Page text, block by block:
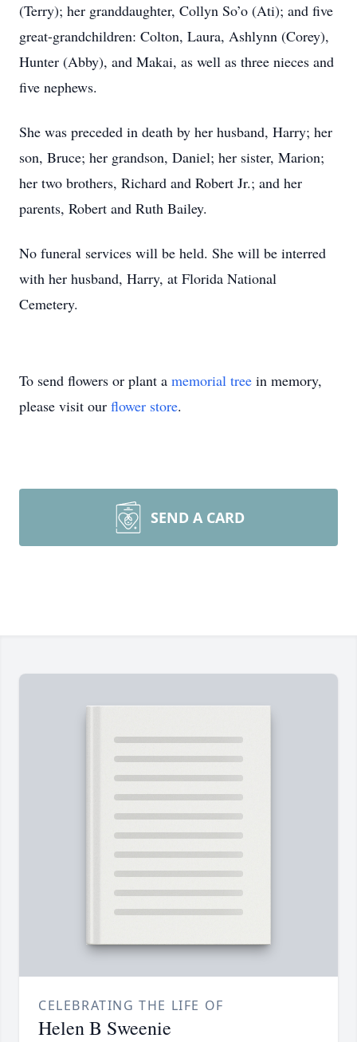
(Terry); her granddaughter, Collyn So’o (Ati); and five
great-grandchildren: Colton, Laura, Ashlynn (Corey),
Hunter (Abby), and Makai, as well as three nieces and
five nephews.
She was preceded in death by her husband, Harry; her
son, Bruce; her grandson, Daniel; her sister, Marion;
her two brothers, Richard and Robert Jr.; and her
parents, Robert and Ruth Bailey.
No funeral services will be held. She will be interred
with her husband, Harry, at Florida National
Cemetery.
To send flowers or plant a memorial tree in memory,
please visit our flower store.
SEND A CARD
CELEBRATING THE LIFE OF
Helen B Sweenie